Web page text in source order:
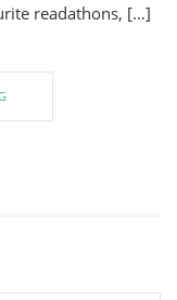
readathons, […]